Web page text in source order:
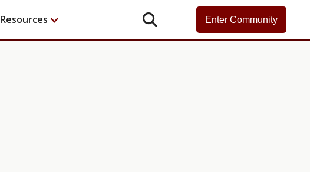
Resources  Enter Community